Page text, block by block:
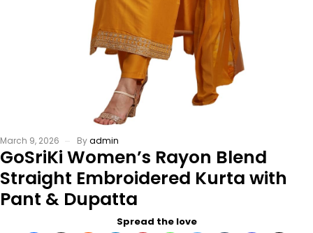
March 9, 2026 Byadmin
GoSriKi Women’s Rayon Blend
Straight Embroidered Kurta with
Pant & Dupatta
Spread the love